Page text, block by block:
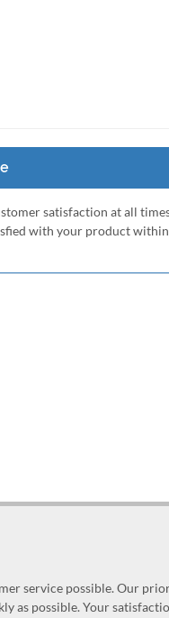
satisfaction at all
with your product within
service possible. Our
as possible. Your